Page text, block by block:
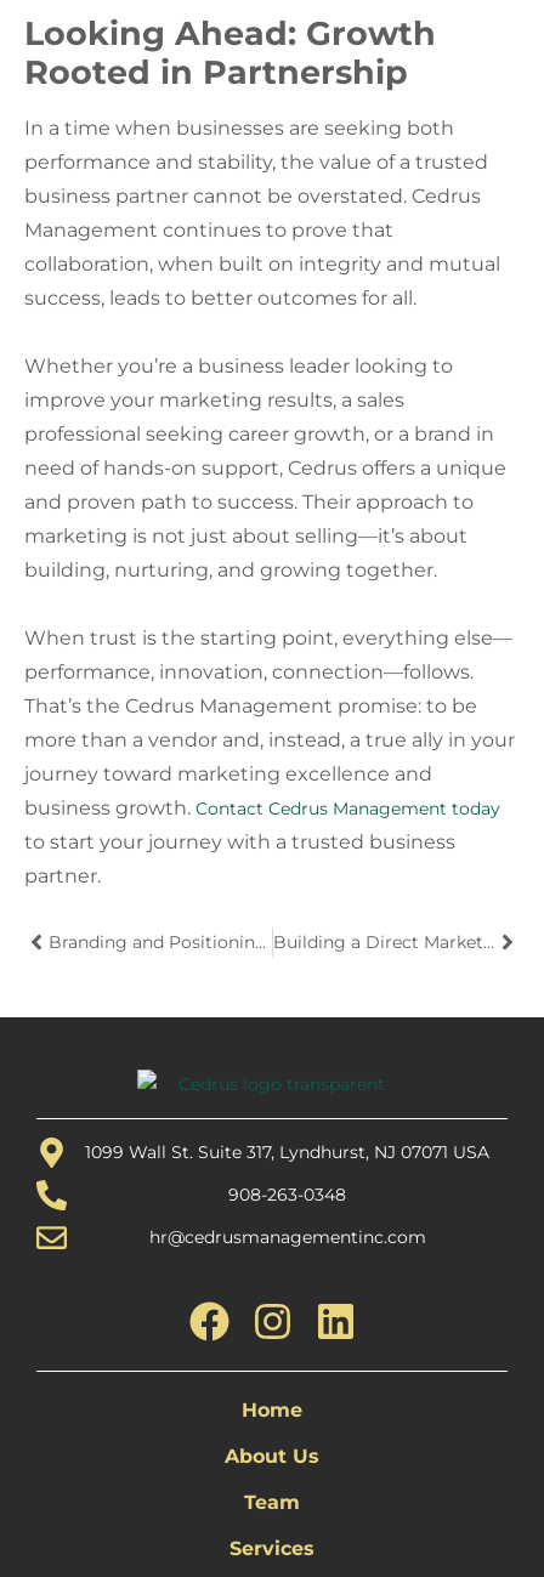
Looking Ahead: Growth
Rooted in Partnership
In a time when businesses are seeking both
performance and stability, the value of a trusted
business partner cannot be overstated. Cedrus
Management continues to prove that
collaboration, when built on integrity and mutual
success, leads to better outcomes for all.
Whether you’re a business leader looking to
improve your marketing results, a sales
professional seeking career growth, or a brand in
need of hands-on support, Cedrus offers a unique
and proven path to success. Their approach to
marketing is not just about selling—it’s about
building, nurturing, and growing together.
When trust is the starting point, everything else—
performance, innovation, connection—follows.
That’s the Cedrus Management promise: to be
more than a vendor and, instead, a true ally in your
journey toward marketing excellence and
business growth. Contact Cedrus Management today
to start your journey with a trusted business
partner.
Branding and Positioning: The Key to Small Business Growth Building a Direct Marketing Strategy Team That Delivers Results
1099 Wall St. Suite 317, Lyndhurst, NJ 07071 USA
908-263-0348
hr@cedrusmanagementinc.com
Home
About Us
Team
Services